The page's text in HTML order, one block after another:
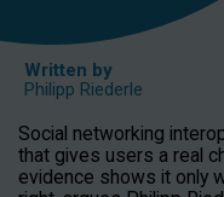
Written by
Philipp Riederle
Social networking
that gives users a real
evidence shows it only